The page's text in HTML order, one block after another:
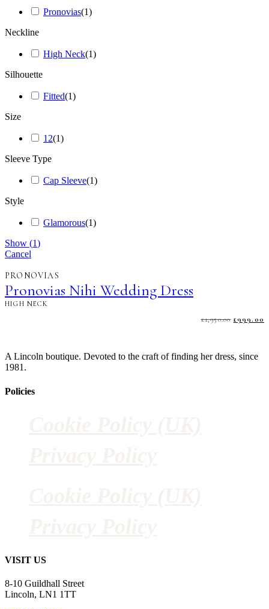
Pronovias(1)
Neckline
High Neck(1)
Silhouette
Fitted(1)
Size
12(1)
Sleeve Type
Cap Sleeve(1)
Style
Glamorous(1)
Show (1)
Cancel
PRONOVIAS
Pronovias Nihi Wedding Dress
HIGH NECK
£1,950.00 £999.00
A Lincoln boutique. Devoted to the craft of finding her dress, since
1981.
Policies
VISIT US
8-10 Guildhall Street
Lincoln, LN1 1TT